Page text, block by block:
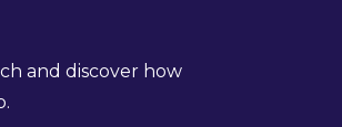
and discover how